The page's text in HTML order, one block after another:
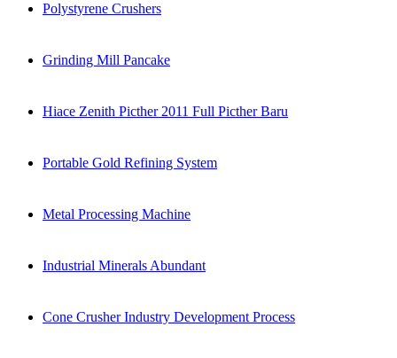
Polystyrene Crushers
Grinding Mill Pancake
Hiace Zenith Picther 2011 Full Picther Baru
Portable Gold Refining System
Metal Processing Machine
Industrial Minerals Abundant
Cone Crusher Industry Development Process